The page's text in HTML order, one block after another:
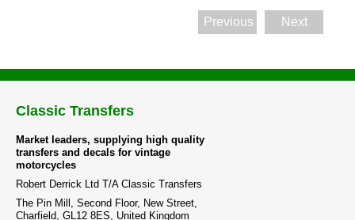
Previous Next
Classic Transfers
Market leaders, supplying high quality
transfers and decals for vintage
motorcycles
Robert Derrick Ltd T/A Classic Transfers
The Pin Mill, Second Floor, New Street,
Charfield, GL12 8ES, United Kingdom